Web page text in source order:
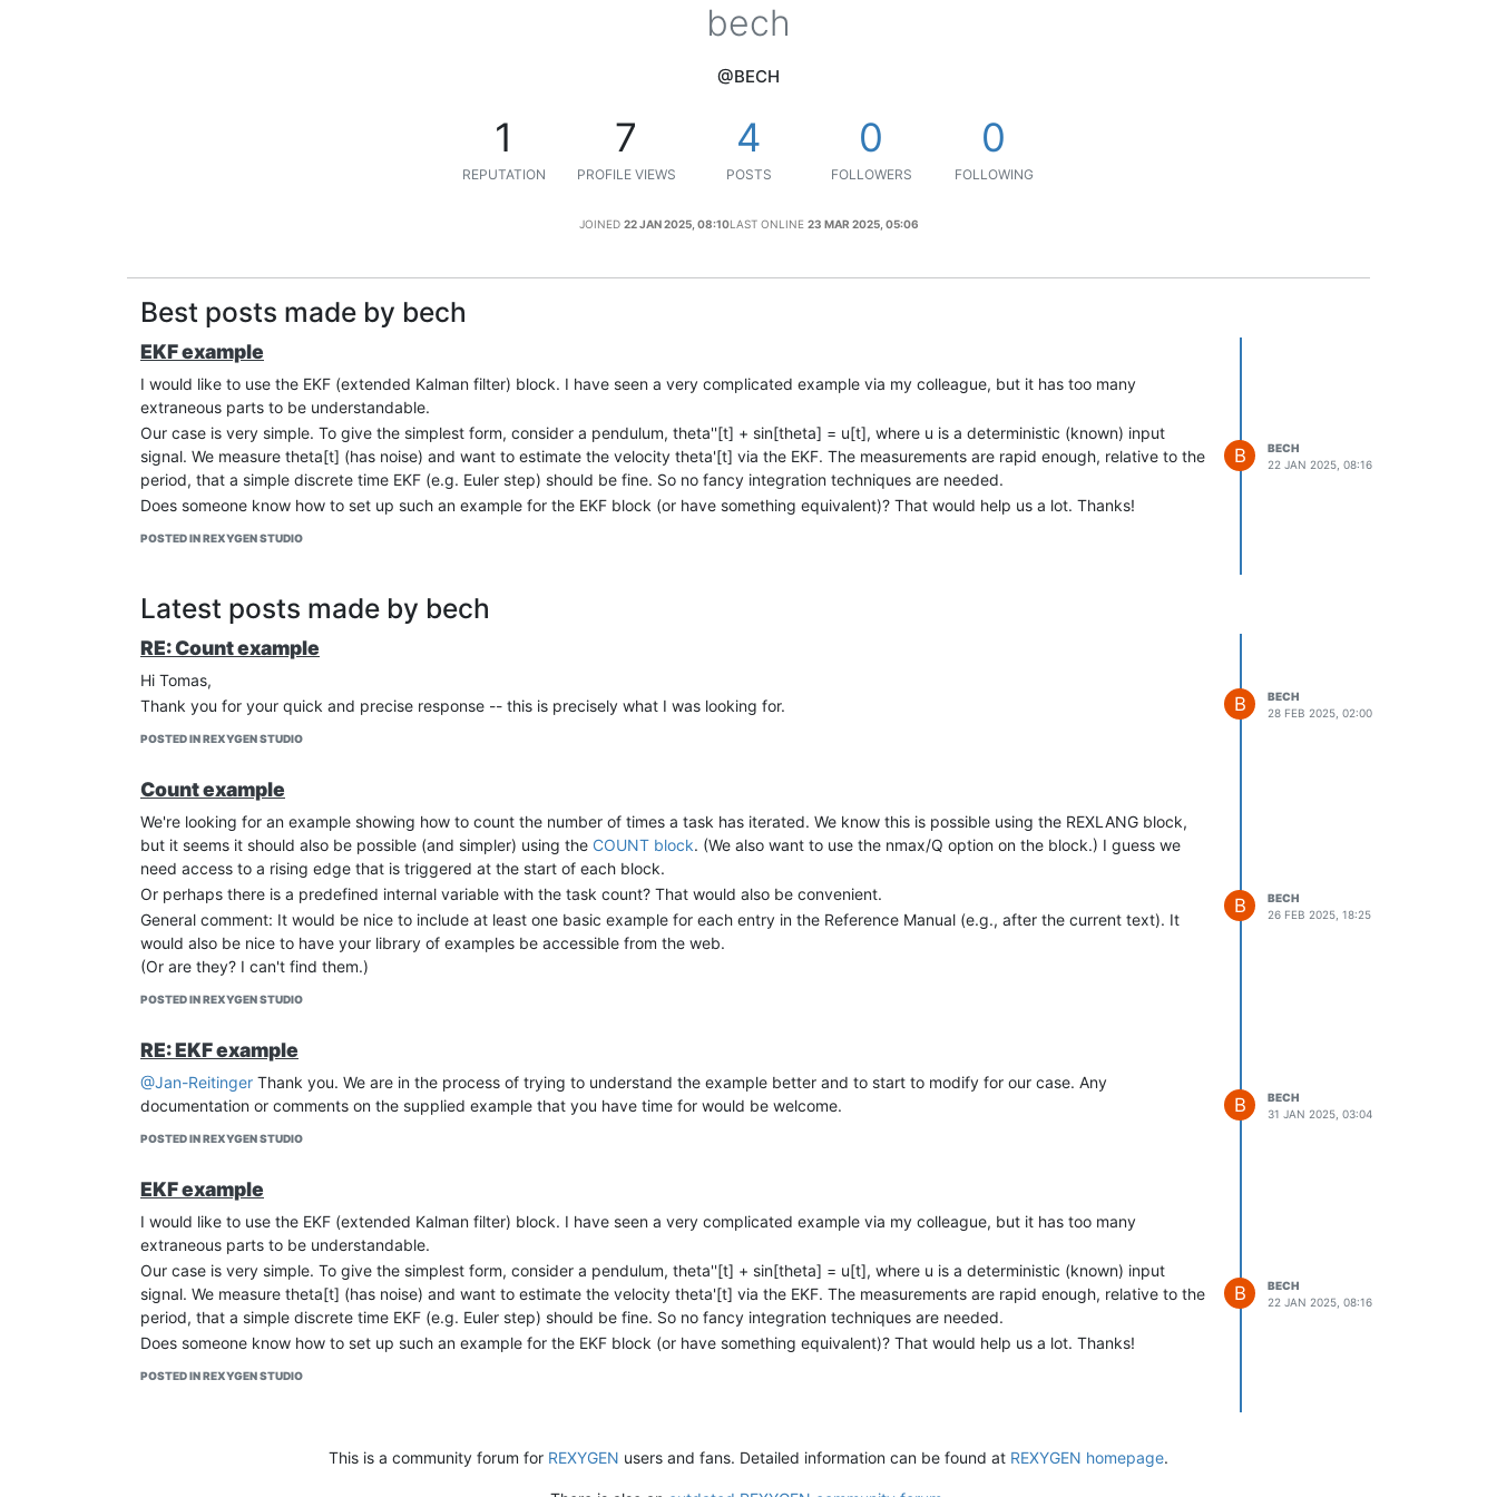
bech
@BECH
1
REPUTATION
7
PROFILE VIEWS
4
POSTS
0
FOLLOWERS
0
FOLLOWING
JOINED 22 JAN 2025, 08:10LAST ONLINE 23 MAR 2025, 05:06
Best posts made by bech
EKF example
I would like to use the EKF (extended Kalman filter) block. I have seen a very complicated example via my colleague, but it has too many
extraneous parts to be understandable.
Our case is very simple. To give the simplest form, consider a pendulum, theta''[t] + sin[theta] = u[t], where u is a deterministic (known) input
signal. We measure theta[t] (has noise) and want to estimate the velocity theta'[t] via the EKF. The measurements are rapid enough, relative to the
period, that a simple discrete time EKF (e.g. Euler step) should be fine. So no fancy integration techniques are needed.
Does someone know how to set up such an example for the EKF block (or have something equivalent)? That would help us a lot. Thanks!
POSTED IN REXYGEN STUDIO
B
BECH
22 JAN 2025, 08:16
Latest posts made by bech
RE: Count example
Hi Tomas,
Thank you for your quick and precise response -- this is precisely what I was looking for.
POSTED IN REXYGEN STUDIO
B
BECH
28 FEB 2025, 02:00
Count example
We're looking for an example showing how to count the number of times a task has iterated. We know this is possible using the REXLANG block,
but it seems it should also be possible (and simpler) using the COUNT block. (We also want to use the nmax/Q option on the block.) I guess we
need access to a rising edge that is triggered at the start of each block.
Or perhaps there is a predefined internal variable with the task count? That would also be convenient.
General comment: It would be nice to include at least one basic example for each entry in the Reference Manual (e.g., after the current text). It
would also be nice to have your library of examples be accessible from the web.
(Or are they? I can't find them.)
POSTED IN REXYGEN STUDIO
B
BECH
26 FEB 2025, 18:25
RE: EKF example
@Jan-Reitinger Thank you. We are in the process of trying to understand the example better and to start to modify for our case. Any
documentation or comments on the supplied example that you have time for would be welcome.
POSTED IN REXYGEN STUDIO
B
BECH
31 JAN 2025, 03:04
EKF example
I would like to use the EKF (extended Kalman filter) block. I have seen a very complicated example via my colleague, but it has too many
extraneous parts to be understandable.
Our case is very simple. To give the simplest form, consider a pendulum, theta''[t] + sin[theta] = u[t], where u is a deterministic (known) input
signal. We measure theta[t] (has noise) and want to estimate the velocity theta'[t] via the EKF. The measurements are rapid enough, relative to the
period, that a simple discrete time EKF (e.g. Euler step) should be fine. So no fancy integration techniques are needed.
Does someone know how to set up such an example for the EKF block (or have something equivalent)? That would help us a lot. Thanks!
POSTED IN REXYGEN STUDIO
B
BECH
22 JAN 2025, 08:16
This is a community forum for REXYGEN users and fans. Detailed information can be found at REXYGEN homepage.